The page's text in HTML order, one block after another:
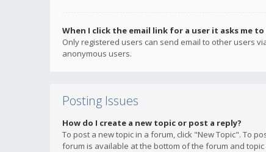
When I click the email link for a user it asks me
Only registered users can send email to other users
anonymous users.
Posting Issues
How do I create a new topic or post a reply?
To post a new topic in a forum, click "New Topic". To
forum is available at the bottom of the forum and topic